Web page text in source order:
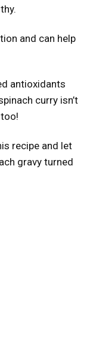
and can help
antioxidants
curry isn’t
recipe and let
gravy turned